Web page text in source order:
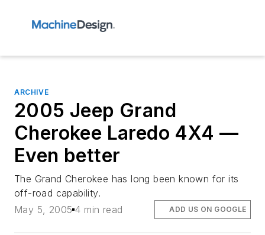
ARCHIVE
2005 Jeep Grand
Cherokee Laredo 4X4 —
Even better
The Grand Cherokee has long been known for its
off-road capability.
May 5, 2005 4 min read ADD US ON GOOGLE